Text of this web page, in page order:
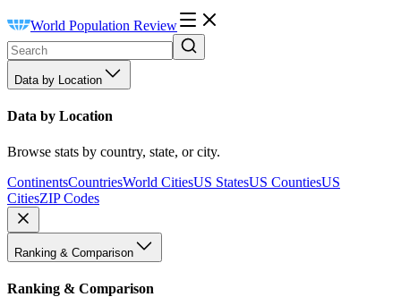
World Population Review
Data by Location
Data by Location
Browse stats by country, state, or city.
ContinentsCountriesWorld CitiesUS StatesUS CountiesUS
CitiesZIP Codes
Ranking & Comparison
Ranking & Comparison